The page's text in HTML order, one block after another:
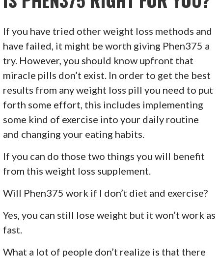
If you have tried other weight loss methods and
have failed, it might be worth giving Phen375 a
try. However, you should know upfront that
miracle pills don’t exist. In order to get the best
results from any weight loss pill you need to put
forth some effort, this includes implementing
some kind of exercise into your daily routine
and changing your eating habits.
If you can do those two things you will benefit
from this weight loss supplement.
Will Phen375 work if I don’t diet and exercise?
Yes, you can still lose weight but it won’t work as
fast.
What a lot of people don’t realize is that there